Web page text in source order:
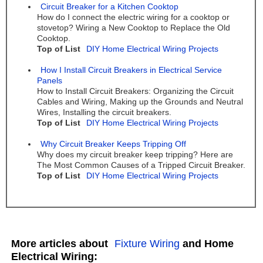
Circuit Breaker for a Kitchen Cooktop
How do I connect the electric wiring for a cooktop or
stovetop? Wiring a New Cooktop to Replace the Old
Cooktop.
Top of List
DIY Home Electrical Wiring Projects
How I Install Circuit Breakers in Electrical Service
Panels
How to Install Circuit Breakers: Organizing the Circuit
Cables and Wiring, Making up the Grounds and Neutral
Wires, Installing the circuit breakers.
Top of List
DIY Home Electrical Wiring Projects
Why Circuit Breaker Keeps Tripping Off
Why does my circuit breaker keep tripping? Here are
The Most Common Causes of a Tripped Circuit Breaker.
Top of List
DIY Home Electrical Wiring Projects
More articles about Fixture Wiring and Home
Electrical Wiring: